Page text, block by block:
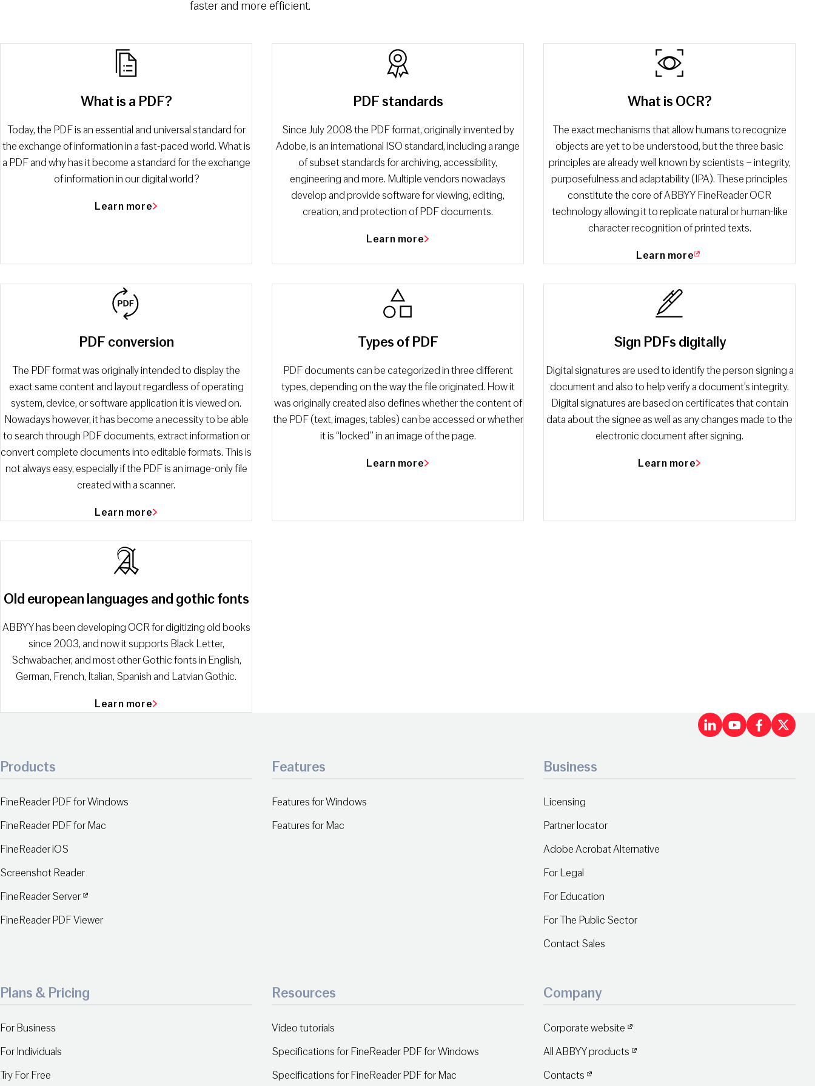
faster and more efficient.
What is a PDF?
Today, the PDF is an essential and universal standard for
the exchange of information in a fast-paced world. What is
a PDF and why has it become a standard for the exchange
of information in our digital world?
Learn more
PDF standards
Since July 2008 the PDF format, originally invented by
Adobe, is an international ISO standard, including a range
of subset standards for archiving, accessibility,
engineering and more. Multiple vendors nowadays
develop and provide software for viewing, editing,
creation, and protection of PDF documents.
Learn more
What is OCR?
The exact mechanisms that allow humans to recognize
objects are yet to be understood, but the three basic
principles are already well known by scientists – integrity,
purposefulness and adaptability (IPA). These principles
constitute the core of ABBYY FineReader OCR
technology allowing it to replicate natural or human-like
character recognition of printed texts.
Learn more
PDF сonversion
The PDF format was originally intended to display the
exact same content and layout regardless of operating
system, device, or software application it is viewed on.
Nowadays however, it has become a necessity to be able
to search through PDF documents, extract information or
convert complete documents into editable formats. This is
not always easy, especially if the PDF is an image-only file
created with a scanner.
Learn more
Types of PDF
PDF documents can be categorized in three different
types, depending on the way the file originated. How it
was originally created also defines whether the content of
the PDF (text, images, tables) can be accessed or whether
it is “locked” in an image of the page.
Learn more
Sign PDFs digitally
Digital signatures are used to identify the person signing a
document and also to help verify a document’s integrity.
Digital signatures are based on certificates that contain
data about the signee as well as any changes made to the
electronic document after signing.
Learn more
Old european languages and gothic fonts
ABBYY has been developing OCR for digitizing old books
since 2003, and now it supports Black Letter,
Schwabacher, and most other Gothic fonts in English,
German, French, Italian, Spanish and Latvian Gothic.
Learn more
LinkedInX
Products
FineReader PDF for Windows
FineReader PDF for Mac
FineReader iOS
Screenshot Reader
FineReader Server
FineReader PDF Viewer
Features
Features for Windows
Features for Mac
Business
Licensing
Partner locator
Adobe Acrobat Alternative
For Legal
For Education
For The Public Sector
Contact Sales
Plans & Pricing
For Business
For Individuals
Try For Free
Resources
Video tutorials
Specifications for FineReader PDF for Windows
Specifications for FineReader PDF for Mac
Company
Corporate website
All ABBYY products
Contacts